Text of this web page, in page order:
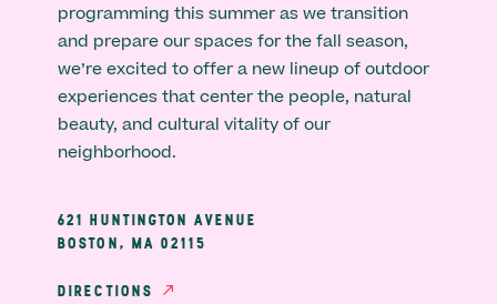
programming this summer as we transition
and prepare our spaces for the fall season,
we’re excited to offer a new lineup of outdoor
experiences that center the people, natural
beauty, and cultural vitality of our
neighborhood.
621 HUNTINGTON AVENUE
BOSTON, MA 02115
DIRECTIONS